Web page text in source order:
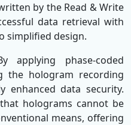
by the Read & Write
data retrieval with
simplified design.
applying phase-coded
the hologram recording
enhanced data security.
holograms cannot be
means, offering